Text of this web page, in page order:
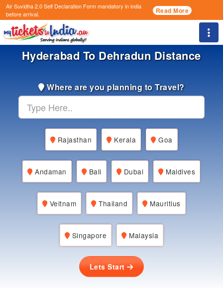
Air Suvidha 2.0 Self Declaration Formmandatory in india
before arrival.
Read More
Hyderabad To Dehradun Distance
Where are you planning to Travel?
Rajasthan Kerala Goa
Andaman Bali Dubai Maldives
Veitnam Thailand Mauritius
Singapore Malaysia
Lets Start